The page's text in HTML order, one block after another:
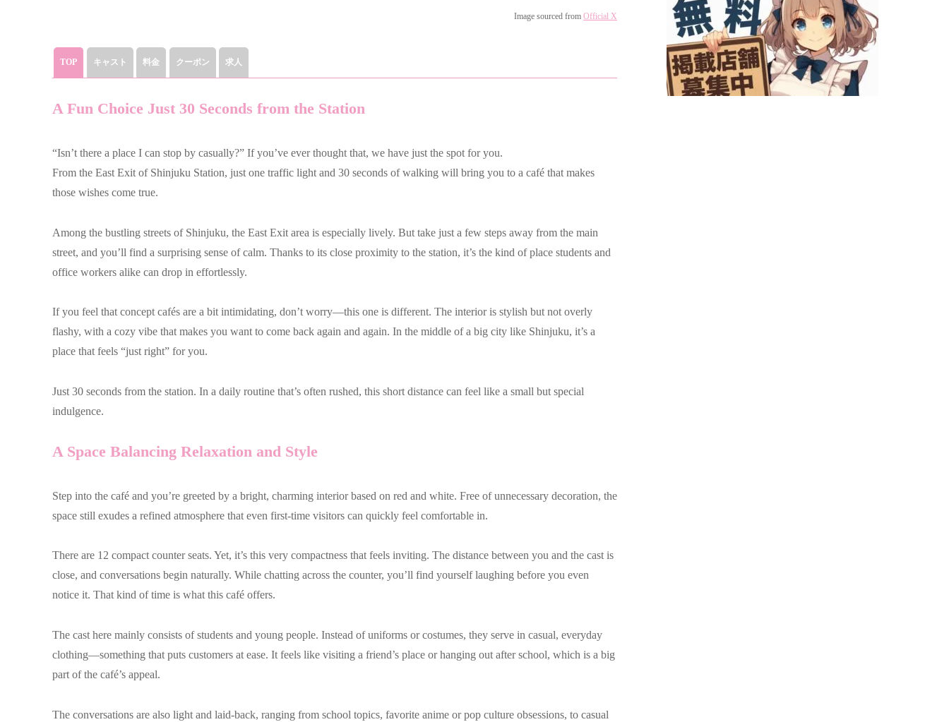
Image sourced from Official X
TOP キャスト 料金 クーポン 求人
A Fun Choice Just 30 Seconds from the Station
“Isn’t there a place I can stop by casually?” If you’ve ever thought that, we have just the spot for you.
From the East Exit of Shinjuku Station, just one traffic light and 30 seconds of walking will bring you to a café that makes
those wishes come true.
Among the bustling streets of Shinjuku, the East Exit area is especially lively. But take just a few steps away from the main
street, and you’ll find a surprising sense of calm. Thanks to its close proximity to the station, it’s the kind of place students and
office workers alike can drop in effortlessly.
If you feel that concept cafés are a bit intimidating, don’t worry—this one is different. The interior is stylish but not overly
flashy, with a cozy vibe that makes you want to come back again and again. In the middle of a big city like Shinjuku, it’s a
place that feels “just right” for you.
Just 30 seconds from the station. In a daily routine that’s often rushed, this short distance can feel like a small but special
indulgence.
A Space Balancing Relaxation and Style
Step into the café and you’re greeted by a bright, charming interior based on red and white. Free of unnecessary decoration, the
space still exudes a refined atmosphere that even first-time visitors can quickly feel comfortable in.
There are 12 compact counter seats. Yet, it’s this very compactness that feels inviting. The distance between you and the cast is
close, and conversations begin naturally. While chatting across the counter, you’ll find yourself laughing before you even
notice it. That kind of time is what this café offers.
The cast here mainly consists of students and young people. Instead of uniforms or costumes, they serve in casual, everyday
clothing—something that puts customers at ease. It feels like visiting a friend’s place or hanging out after school, which is a big
part of the café’s appeal.
The conversations are also light and laid-back, ranging from school topics, favorite anime or pop culture obsessions, to casual